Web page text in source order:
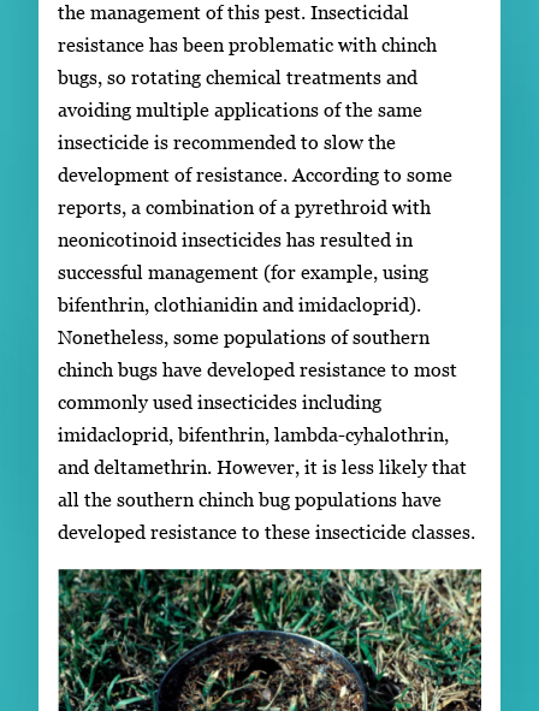
the management of this pest. Insecticidal
resistance has been problematic with chinch
bugs, so rotating chemical treatments and
avoiding multiple applications of the same
insecticide is recommended to slow the
development of resistance. According to some
reports, a combination of a pyrethroid with
neonicotinoid insecticides has resulted in
successful management (for example, using
bifenthrin, clothianidin and imidacloprid).
Nonetheless, some populations of southern
chinch bugs have developed resistance to most
commonly used insecticides including
imidacloprid, bifenthrin, lambda-cyhalothrin,
and deltamethrin. However, it is less likely that
all the southern chinch bug populations have
developed resistance to these insecticide classes.